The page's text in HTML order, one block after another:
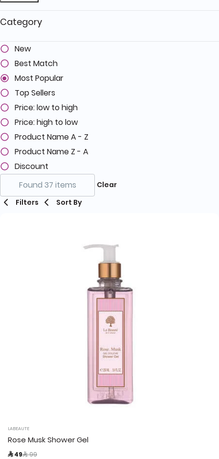
Category
New
Best Match
Most Popular
Top Sellers
Price: low to high
Price: high to low
Product Name A - Z
Product Name Z - A
Discount
Found 37 items
Clear
Filters
Sort By
LABEAUTE
Rose Musk Shower Gel
 49 Price reduced from
 99